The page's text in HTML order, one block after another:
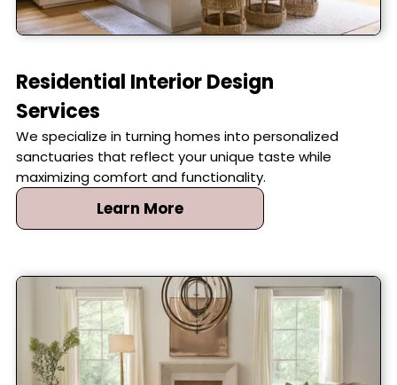
Residential Interior Design
Services
We specialize in turning homes into personalized
sanctuaries that reflect your unique taste while
maximizing comfort and functionality.
Learn More